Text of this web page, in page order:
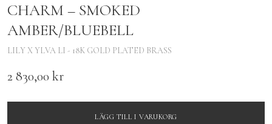
CHARM – SMOKED
AMBER/BLUEBELL
LILY X YLVA LI - 18K GOLD PLATED BRASS
2 830,00kr
LÄGG TILL I VARUKORG